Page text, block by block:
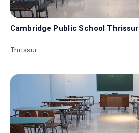
Cambridge Public School Thrissur
Thrissur